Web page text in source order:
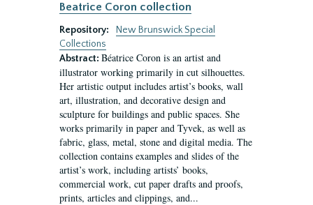
Beatrice Coron collection
Repository:
New Brunswick Special
Collections
Abstract: Béatrice Coron is an artist and
illustrator working primarily in cut silhouettes.
Her artistic output includes artist’s books, wall
art, illustration, and decorative design and
sculpture for buildings and public spaces. She
works primarily in paper and Tyvek, as well as
fabric, glass, metal, stone and digital media. The
collection contains examples and slides of the
artist’s work, including artists’ books,
commercial work, cut paper drafts and proofs,
prints, articles and clippings, and...